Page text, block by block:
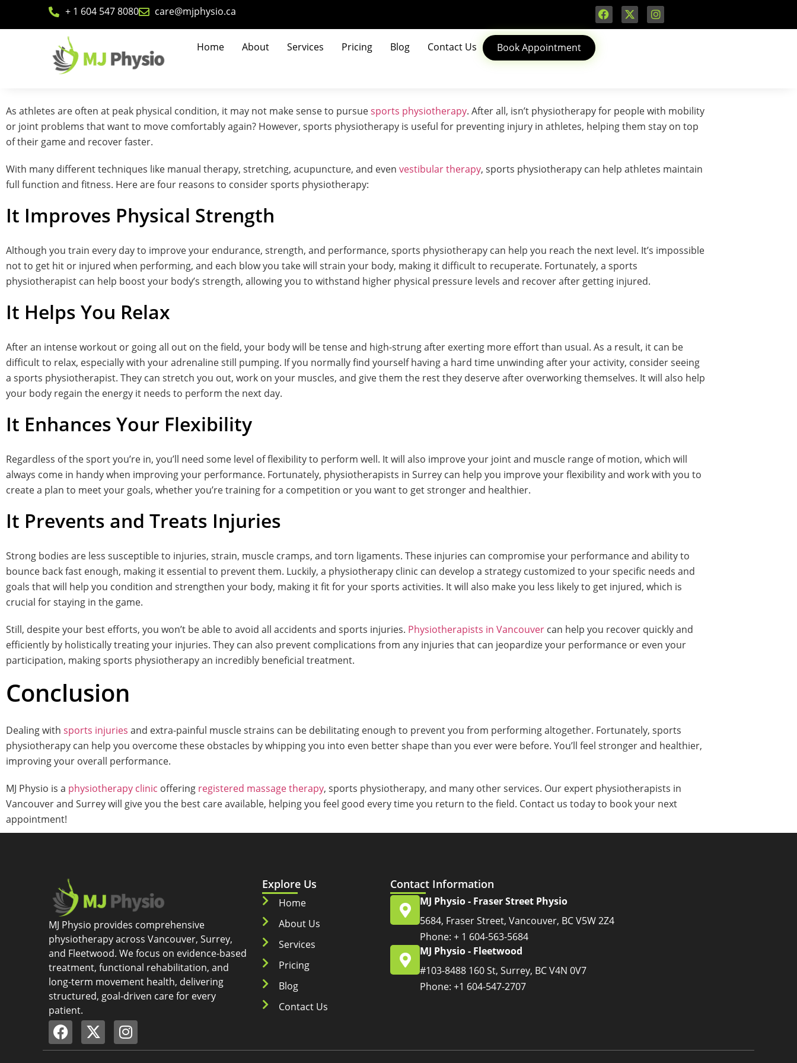
+ 1 604 547 8080 care@mjphysio.ca
Home About Services Pricing Blog Contact Us Book Appointment
As athletes are often at peak physical condition, it may not make sense to pursuesports physiotherapy. After all, isn’t physiotherapy for people with mobility
or joint problems that want to move comfortably again? However, sports physiotherapy is useful for preventing injury in athletes, helping them stay on top
of their game and recover faster.
With many different techniques like manual therapy, stretching, acupuncture, and even vestibular therapy, sports physiotherapy can help athletes maintain
full function and fitness. Here are four reasons to consider sports physiotherapy:
It Improves Physical Strength
Although you train every day to improve your endurance, strength, and performance, sports physiotherapy can help you reach the next level. It’s impossible
not to get hit or injured when performing, and each blow you take will strain your body, making it difficult to recuperate. Fortunately, a sports
physiotherapist can help boost your body’s strength, allowing you to withstand higher physical pressure levels and recover after getting injured.
It Helps You Relax
After an intense workout or going all out on the field, your body will be tense and high-strung after exerting more effort than usual. As a result, it can be
difficult to relax, especially with your adrenaline still pumping. If you normally find yourself having a hard time unwinding after your activity, consider seeing
a sports physiotherapist. They can stretch you out, work on your muscles, and give them the rest they deserve after overworking themselves. It will also help
your body regain the energy it needs to perform the next day.
It Enhances Your Flexibility
Regardless of the sport you’re in, you’ll need some level of flexibility to perform well. It will also improve your joint and muscle range of motion, which will
always come in handy when improving your performance. Fortunately, physiotherapists in Surrey can help you improve your flexibility and work with you to
create a plan to meet your goals, whether you’re training for a competition or you want to get stronger and healthier.
It Prevents and Treats Injuries
Strong bodies are less susceptible to injuries, strain, muscle cramps, and torn ligaments. These injuries can compromise your performance and ability to
bounce back fast enough, making it essential to prevent them. Luckily, a physiotherapy clinic can develop a strategy customized to your specific needs and
goals that will help you condition and strengthen your body, making it fit for your sports activities. It will also make you less likely to get injured, which is
crucial for staying in the game.
Still, despite your best efforts, you won’t be able to avoid all accidents and sports injuries. Physiotherapists in Vancouver can help you recover quickly and
efficiently by holistically treating your injuries. They can also prevent complications from any injuries that can jeopardize your performance or even your
participation, making sports physiotherapy an incredibly beneficial treatment.
Conclusion
Dealing with sports injuries and extra-painful muscle strains can be debilitating enough to prevent you from performing altogether. Fortunately, sports
physiotherapy can help you overcome these obstacles by whipping you into even better shape than you ever were before. You’ll feel stronger and healthier,
improving your overall performance.
MJ Physio is a physiotherapy clinic offering registered massage therapy, sports physiotherapy, and many other services. Our expert physiotherapists in
Vancouver and Surrey will give you the best care available, helping you feel good every time you return to the field. Contact us today to book your next
appointment!
MJ Physio provides comprehensive
physiotherapy across Vancouver, Surrey,
and Fleetwood. We focus on evidence-based
treatment, functional rehabilitation, and
long-term movement health, delivering
structured, goal-driven care for every
patient.
Explore Us
Home
About Us
Services
Pricing
Blog
Contact Us
Contact Information
MJ Physio - Fraser Street Physio
5684, Fraser Street, Vancouver, BC V5W 2Z4
Phone: + 1 604-563-5684
MJ Physio - Fleetwood
#103-8488 160 St, Surrey, BC V4N 0V7
Phone: +1 604-547-2707